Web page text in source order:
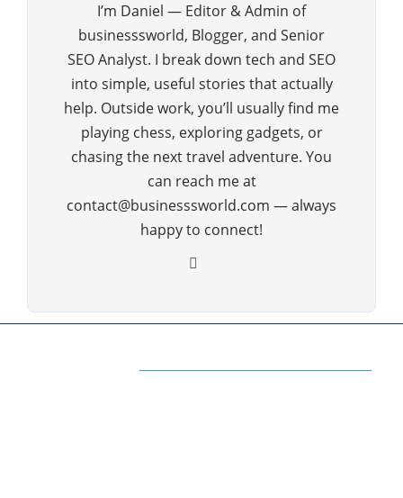
I’m Daniel — Editor & Admin of
businesssworld, Blogger, and Senior
SEO Analyst. I break down tech and SEO
into simple, useful stories that actually
help. Outside work, you’ll usually find me
playing chess, exploring gadgets, or
chasing the next travel adventure. You
can reach me at
contact@businesssworld.com — always
happy to connect!